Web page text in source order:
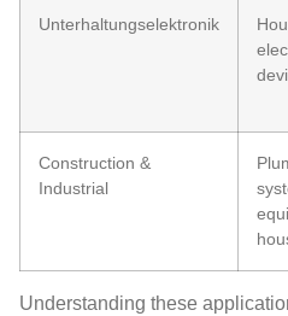
Unterhaltungselektronik
Construction &
Industrial
Understanding these